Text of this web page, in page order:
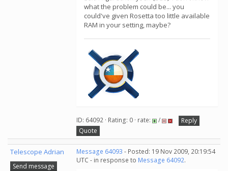
what the problem could be... you
could've given Rosetta too little available
RAM in your setting, maybe?
ID: 64092 · Rating: 0 · rate: /
Reply
Quote
Telescope Adrian
Send message
Message 64093 - Posted: 19 Nov 2009, 20:19:54
UTC - in response to Message 64092.